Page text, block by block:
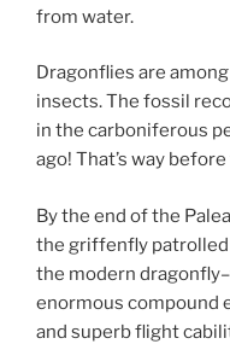
from water.
Dragonflies are
insects. The fossil
in the carboniferous
ago! That’s way
By the end of the
the griffenfly
the modern
enormous compound
and superb flight